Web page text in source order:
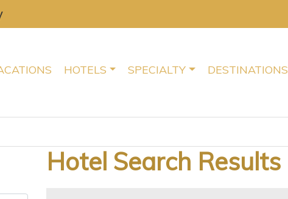
HOTELS SPECIALTY DESTINATIONS
Hotel Search Results